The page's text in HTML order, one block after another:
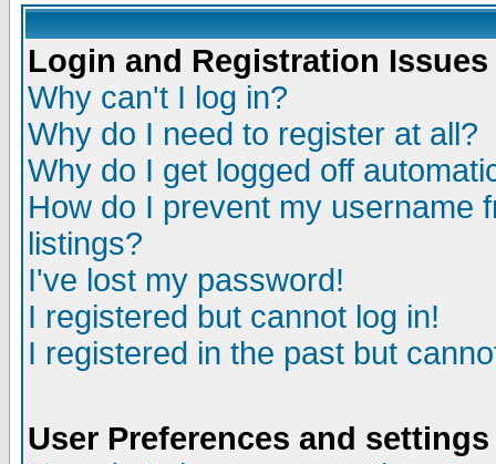
Login and Registration Issues
Why can't I log in?
Why do I need to register at all?
Why do I get logged off
How do I prevent my username
listings?
I've lost my password!
I registered but cannot log in!
I registered in the past but
User Preferences and settings